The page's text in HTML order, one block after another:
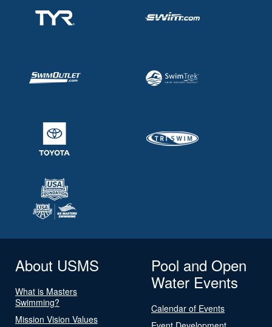
About USMS
What is Masters
Swimming?
Mission Vision Values
Pool and Open
Water Events
Calendar of Events